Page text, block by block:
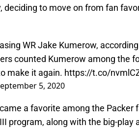
deciding to move on from fan
WR Jake Kumerow,
counted Kumerow among the
make it again. https://t.co/
5, 2020
a favorite among the Packer
program, along with the big-play